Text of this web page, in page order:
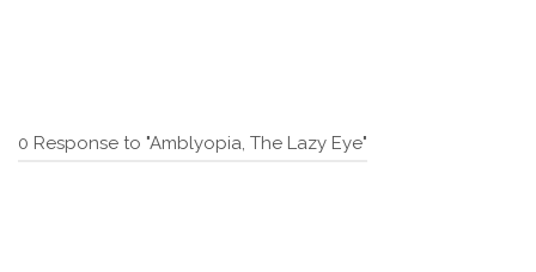
0 Response to "Amblyopia, The Lazy Eye"